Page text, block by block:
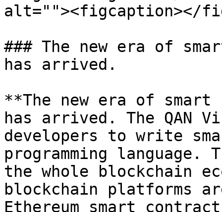
alt=""><figcaption></
### The new era of
has arrived.
**The new era of smart
has arrived. The QAN
developers to write
programming
the whole blockchain
blockchain platforms
Ethereum smart